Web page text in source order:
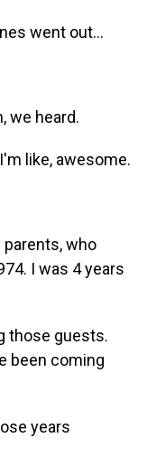
went out...
we heard.
like, awesome.
who
I was 4 years
those guests.
been coming
years